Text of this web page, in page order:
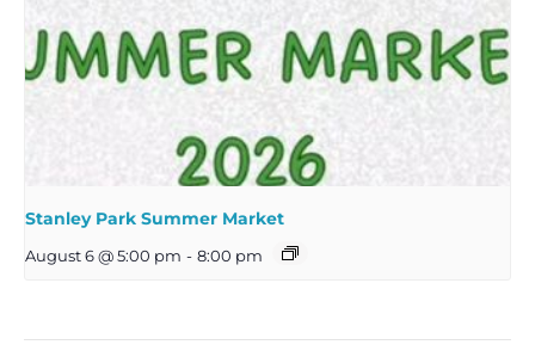
Stanley Park Summer Market
August 6 @ 5:00 pm - 8:00 pm